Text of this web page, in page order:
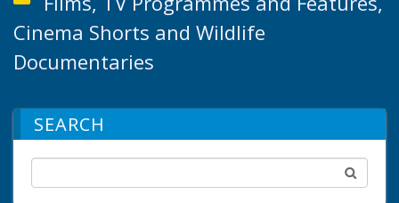
Cinema Shorts and Wildlife
Documentaries
SEARCH